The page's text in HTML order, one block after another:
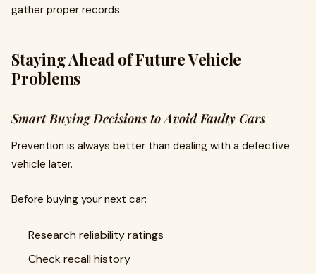
gather proper records.
Staying Ahead of Future Vehicle
Problems
Smart Buying Decisions to Avoid Faulty Cars
Prevention is always better than dealing with a defective
vehicle later.
Before buying your next car:
Research reliability ratings
Check recall history